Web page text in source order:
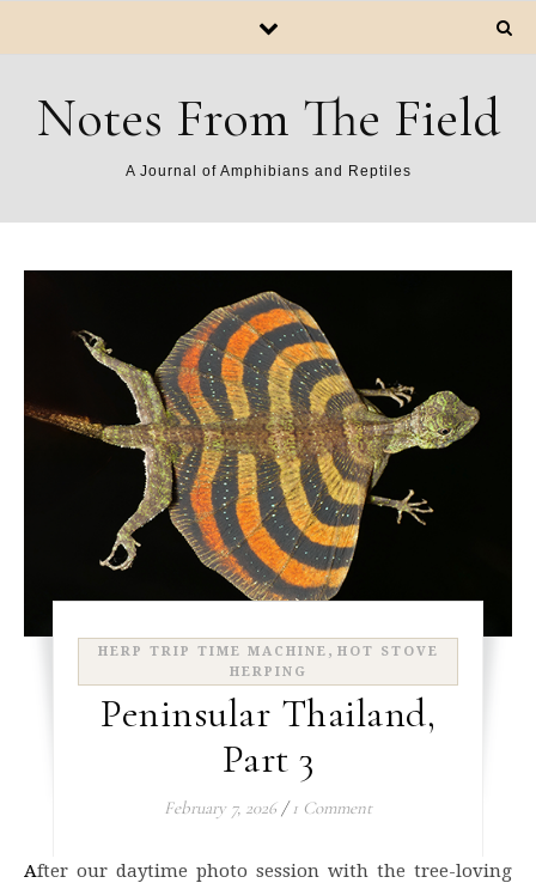
Notes From The Field
A Journal of Amphibians and Reptiles
HERP TRIP TIME MACHINE , HOT STOVE
HERPING
Peninsular Thailand,
Part 3
February 7, 2026 / 1 Comment
After our daytime photo session with the tree-loving